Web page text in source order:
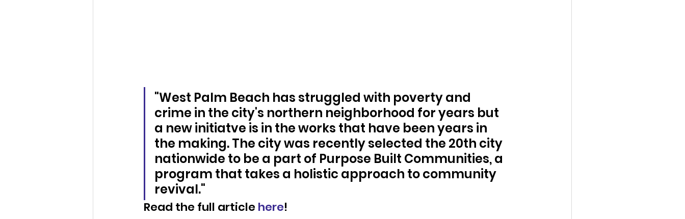
"West Palm Beach has struggled with poverty and
crime in the city's northern neighborhood for years but
a new initiatve is in the works that have been years in
the making. The city was recently selected the 20th city
nationwide to be a part of Purpose Built Communities, a
program that takes a holistic approach to community
revival."
Read the full article here!